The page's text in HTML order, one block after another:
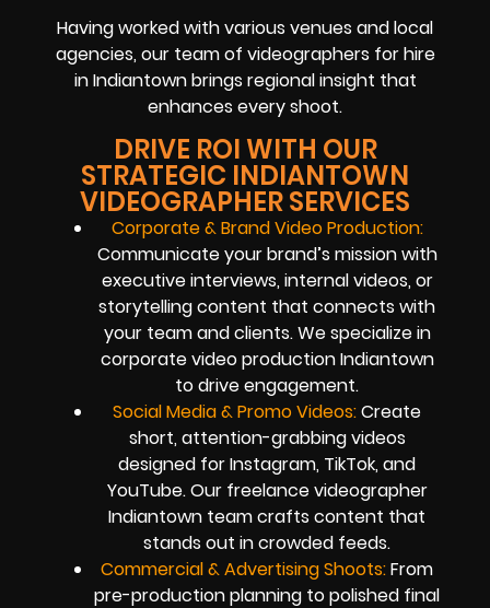
Having worked with various venues and local
agencies, our team of videographers for hire
in Indiantown brings regional insight that
enhances every shoot.
DRIVE ROI WITH OUR
STRATEGIC INDIANTOWN
VIDEOGRAPHER SERVICES
Corporate & Brand Video Production:
Communicate your brand’s mission with
executive interviews, internal videos, or
storytelling content that connects with
your team and clients. We specialize in
corporate video production Indiantown
to drive engagement.
Social Media & Promo Videos:Create
short, attention-grabbing videos
designed for Instagram, TikTok, and
YouTube. Our freelance videographer
Indiantown team crafts content that
stands out in crowded feeds.
Commercial & Advertising Shoots:From
pre-production planning to polished final